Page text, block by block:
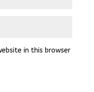
in this browser